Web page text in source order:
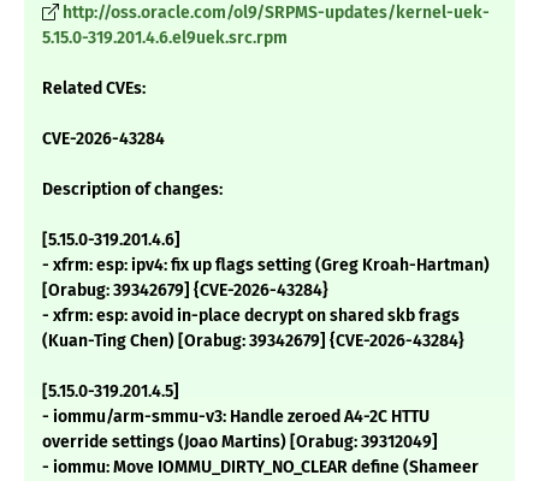
http://oss.oracle.com/ol9/SRPMS-updates/kernel-uek-
5.15.0-319.201.4.6.el9uek.src.rpm
Related CVEs:
CVE-2026-43284
Description of changes:
[5.15.0-319.201.4.6]
- xfrm: esp: ipv4: fix up flags setting (Greg Kroah-Hartman)
[Orabug: 39342679] {CVE-2026-43284}
- xfrm: esp: avoid in-place decrypt on shared skb frags
(Kuan-Ting Chen) [Orabug: 39342679] {CVE-2026-43284}
[5.15.0-319.201.4.5]
- iommu/arm-smmu-v3: Handle zeroed A4-2C HTTU
override settings (Joao Martins) [Orabug: 39312049]
- iommu: Move IOMMU_DIRTY_NO_CLEAR define (Shameer